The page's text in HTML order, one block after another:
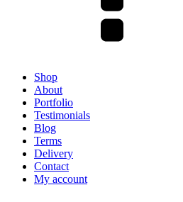
Shop
About
Portfolio
Testimonials
Blog
Terms
Delivery
Contact
My account